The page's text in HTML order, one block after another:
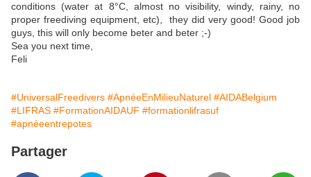
conditions (water at 8°C, almost no visibility, windy, rainy, no
proper freediving equipment, etc), they did very good! Good job
guys, this will only become beter and beter ;-)
Sea you next time,
Feli
#UniversalFreedivers #ApnéeEnMilieuNaturel #AIDABelgium
#LIFRAS #FormationAIDAUF #formationlifrasuf
#apnéeentrepotes
Partager